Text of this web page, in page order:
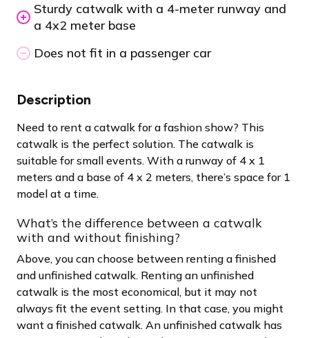
Sturdy catwalk with a 4-meter runway and
a 4x2 meter base
Does not fit in a passenger car
Description
Need to rent a catwalk for a fashion show? This
catwalk is the perfect solution. The catwalk is
suitable for small events. With a runway of 4 x 1
meters and a base of 4 x 2 meters, there’s space for 1
model at a time.
What’s the difference between a catwalk
with and without finishing?
Above, you can choose between renting a finished
and unfinished catwalk. Renting an unfinished
catwalk is the most economical, but it may not
always fit the event setting. In that case, you might
want a finished catwalk. An unfinished catwalk has